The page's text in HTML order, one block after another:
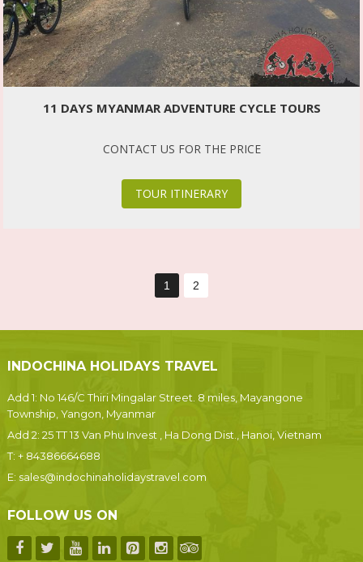
11 DAYS MYANMAR ADVENTURE CYCLE TOURS
CONTACT US FOR THE PRICE
TOUR ITINERARY
1 2
INDOCHINA HOLIDAYS TRAVEL
Add 1: No 146/C Thiri Mingalar Street. 8 miles, Mayangone
Township, Yangon, Myanmar
Add 2: 25 TT 13 Van Phu Invest , Ha Dong Dist., Hanoi, Vietnam
T: + 84386664688
E: sales@indochinaholidaystravel.com
FOLLOW US ON